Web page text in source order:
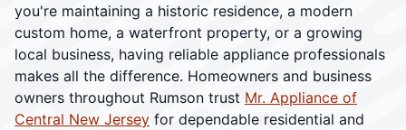
you're maintaining a historic residence, a modern
custom home, a waterfront property, or a growing
local business, having reliable appliance professionals
makes all the difference. Homeowners and business
owners throughout Rumson trust Mr. Appliance of
Central New Jersey for dependable residential and